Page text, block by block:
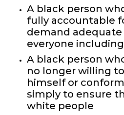
A black person
fully accountable
demand
everyone
A black person
no longer willing
himself or
simply to ensure
white people